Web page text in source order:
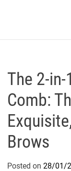
The 2-
Comb:
Brows
Posted on 28/01/